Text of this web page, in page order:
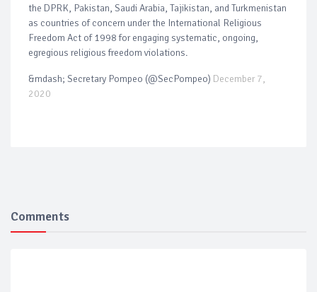
the DPRK, Pakistan, Saudi Arabia, Tajikistan, and Turkmenistan
as countries of concern under the International Religious
Freedom Act of 1998 for engaging systematic, ongoing,
egregious religious freedom violations.
&mdash; Secretary Pompeo (@SecPompeo) December 7,
2020
Comments